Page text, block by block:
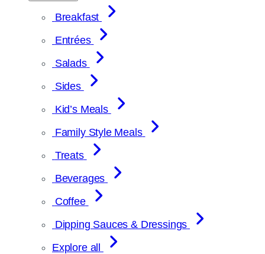
Breakfast
Entrées
Salads
Sides
Kid’s Meals
Family Style Meals
Treats
Beverages
Coffee
Dipping Sauces & Dressings
Explore all